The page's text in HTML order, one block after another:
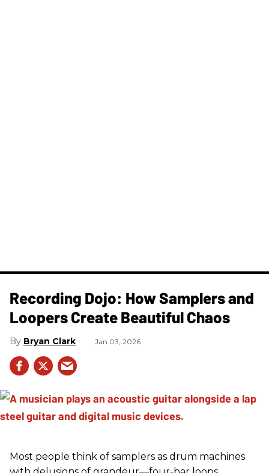
Recording Dojo: How Samplers and
Loopers Create Beautiful Chaos
Bryan Clark Jan 03, 2026
Most people think of samplers as drum machines